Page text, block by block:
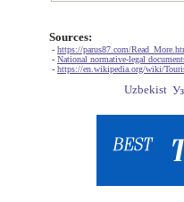
Sources:
- https://parus87.com/
- National normative-legal
- https://en.wikipedia.org/wiki/